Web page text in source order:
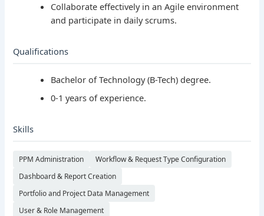
Collaborate effectively in an Agile environment
and participate in daily scrums.
Qualifications
Bachelor of Technology (B-Tech) degree.
0-1 years of experience.
Skills
PPM Administration
Workflow & Request Type Configuration
Dashboard & Report Creation
Portfolio and Project Data Management
User & Role Management